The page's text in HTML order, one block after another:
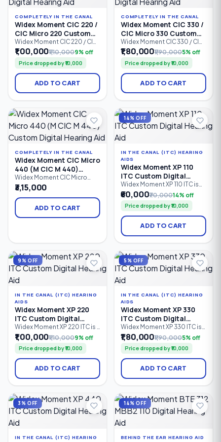
COMPLETELY IN THE CANAL
Widex Moment CIC 220 /
CIC Micro 220 Custom
Digital Hearing Aid
Widex Moment CIC 220 / CIC
Micro 220 is a custom-made
Completely-in-Canal (CIC)
digital hearing aid designed
for users seeking discreet
hearing support with natural
sound quality. Featuring 2
processing channels,
ZeroDelay™ processing, and
intelligent speech
enhancement.
₹1,00,000₹1,10,0009% off
Price dropped by ₹10,000
ADD TO CART
COMPLETELY IN THE CANAL
Widex Moment CIC 330 /
CIC Micro 330 Custom
Digital Hearing Aid
Widex Moment CIC 330 / CIC
Micro 330 is an advanced
Completely-in-Canal (CIC)
custom digital hearing aid
designed for users who want
a discreet hearing solution
with natural sound quality.
Featuring 4 processing
technology, ZeroDelay™
processing.
₹1,80,000₹1,90,0005% off
Price dropped by ₹10,000
ADD TO CART
COMPLETELY IN THE CANAL
Widex Moment CIC Micro
440 (M CIC M 440)
Custom Digital Hearing
Aid
Widex Moment CIC Micro
440 (M CIC M 440) is a
premium Completely-in-
Canal (CIC Micro) custom
digital hearing aid designed
for users who want an ultra-
processing, and advanced
speech enhancement.
₹3,15,000
ADD TO CART
14% OFF
IN THE CANAL (ITC) HEARING
AIDS
Widex Moment XP 110
ITC Custom Digital
Hearing Aid
Widex Moment XP 110 ITC is
an entry-level In-The-Canal
(ITC) custom digital hearing
aid designed for
hearing support. Featuring 2
processing channels,
PureSound™ technology,
a custom-made shell.
₹60,000₹70,00014% off
Price dropped by ₹10,000
ADD TO CART
9% OFF
IN THE CANAL (ITC) HEARING
AIDS
Widex Moment XP 220
ITC Custom Digital
Hearing Aid
Widex Moment XP 220 ITC is a
custom-made In-The-Canal
(ITC) digital hearing aid
designed for discreet
everyday hearing. Featuring 2
processing channels,
PureSound™ technology,
ZeroDelay™ processing, and
optimization, it is suitable for
mild to severe hearing loss
(0–85 dB HL).
₹1,00,000₹1,10,0009% off
Price dropped by ₹10,000
ADD TO CART
5% OFF
IN THE CANAL (ITC) HEARING
AIDS
Widex Moment XP 330
ITC Custom Digital
Hearing Aid
Widex Moment XP 330 ITC is
an advanced In-The-Canal
(ITC) custom digital hearing
aid designed for users
seeking discreet hearing
solutions with natural sound
quality. Featuring 4
processing channels,
ZeroDelay™ processing,
intelligent speech
enhancement.
₹1,80,000₹1,90,0005% off
Price dropped by ₹10,000
ADD TO CART
3% OFF
IN THE CANAL (ITC) HEARING
14% OFF
BEHIND THE EAR HEARING AID